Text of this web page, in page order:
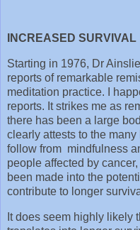
INCREASED SURVIVAL
Starting in 1976, Dr
reports of remarkable
meditation practice. I
reports. It strikes me as
there has been a large
clearly attests to the
follow from mindfulness
people affected by
been made into the
contribute to longer
It does seem highly likely